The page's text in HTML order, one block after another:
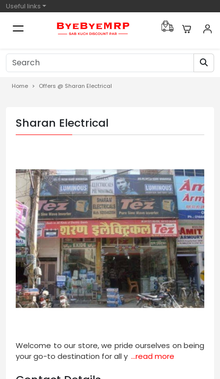
Useful links
Home Offers @ Sharan Electrical
Sharan Electrical
Welcome to our store, we pride ourselves on being
your go-to destination for all y ...read more